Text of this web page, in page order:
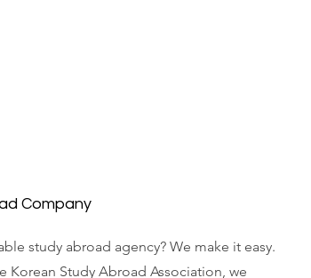
Company
study abroad agency? We make it easy.
Korean Study Abroad Association, we